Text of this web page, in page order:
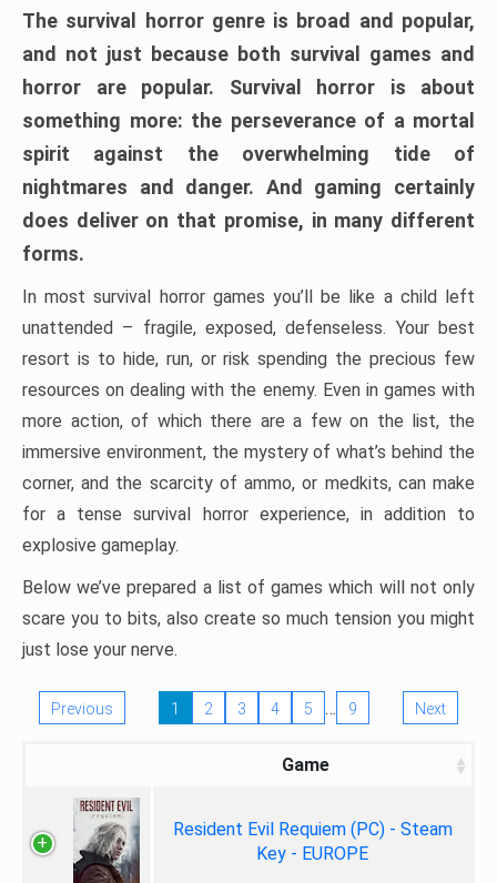
The survival horror genre is broad and popular,
and not just because both survival games and
horror are popular. Survival horror is about
something more: the perseverance of a mortal
spirit against the overwhelming tide of
nightmares and danger. And gaming certainly
does deliver on that promise, in many different
forms.
In most survival horror games you’ll be like a child left
unattended – fragile, exposed, defenseless. Your best
resort is to hide, run, or risk spending the precious few
resources on dealing with the enemy. Even in games with
more action, of which there are a few on the list, the
immersive environment, the mystery of what’s behind the
corner, and the scarcity of ammo, or medkits, can make
for a tense survival horror experience, in addition to
explosive gameplay.
Below we’ve prepared a list of games which will not only
scare you to bits, also create so much tension you might
just lose your nerve.
Previous 1 2 3 4 5 … 9 Next
Game
Resident Evil Requiem (PC) - Steam
Key - EUROPE